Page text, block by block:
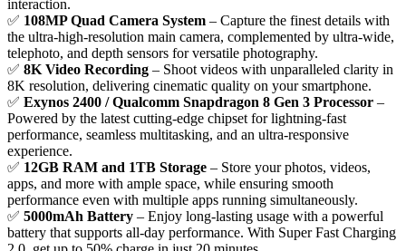
interaction.
✅ 108MP Quad Camera System – Capture the finest details with
the ultra-high-resolution main camera, complemented by ultra-wide,
telephoto, and depth sensors for versatile photography.
✅ 8K Video Recording – Shoot videos with unparalleled clarity in
8K resolution, delivering cinematic quality on your smartphone.
✅ Exynos 2400 / Qualcomm Snapdragon 8 Gen 3 Processor –
Powered by the latest cutting-edge chipset for lightning-fast
performance, seamless multitasking, and an ultra-responsive
experience.
✅ 12GB RAM and 1TB Storage – Store your photos, videos,
apps, and more with ample space, while ensuring smooth
performance even with multiple apps running simultaneously.
✅ 5000mAh Battery – Enjoy long-lasting usage with a powerful
battery that supports all-day performance. With Super Fast Charging